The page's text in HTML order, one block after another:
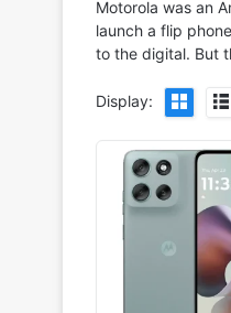
Motorola was an
launch a flip
to the digital. But
Display:
Released:2025,
OS: Android 15
Display:6.88"
Camera:
50MP
4/8GB RAM
7000mAh